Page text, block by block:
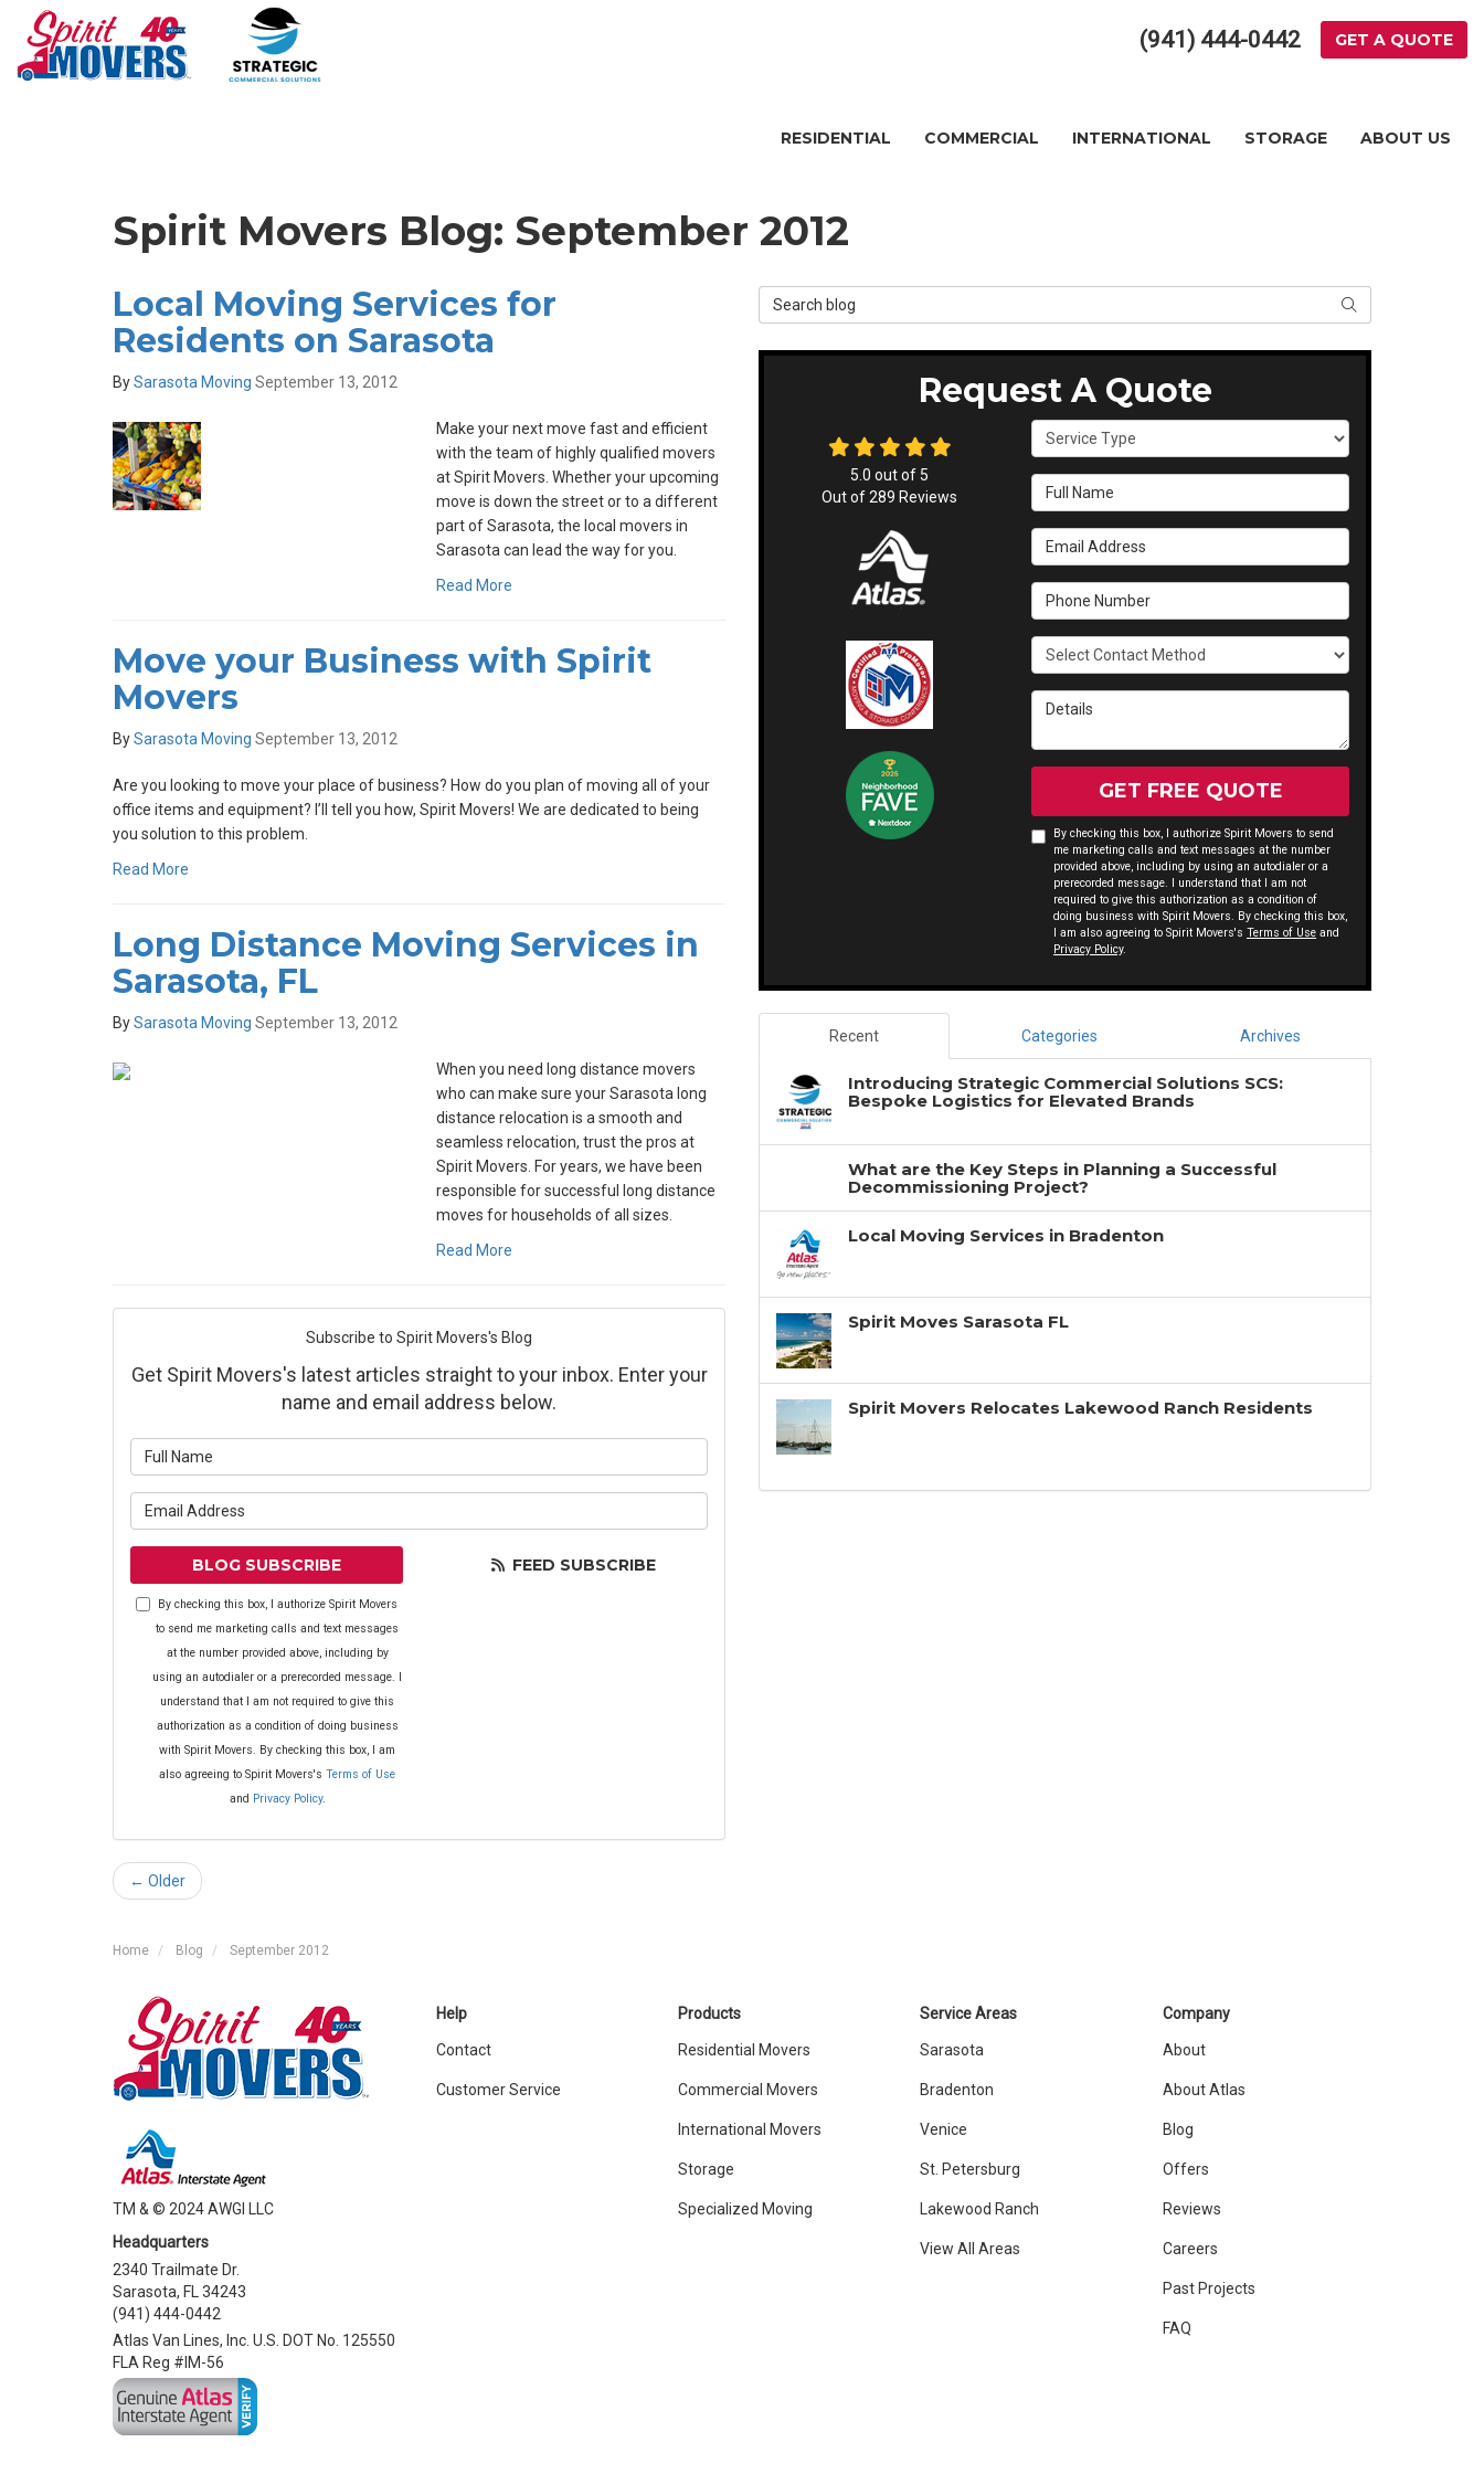
(941) 444-0442 GET A QUOTE
RESIDENTIAL COMMERCIAL INTERNATIONAL STORAGE ABOUT US
Spirit Movers Blog: September 2012
Local Moving Services for
Residents on Sarasota
BySarasota Moving September 13, 2012
Make your next move fast and efficient
with the team of highly qualified movers
at Spirit Movers. Whether your upcoming
move is down the street or to a different
part of Sarasota, the local movers in
Sarasota can lead the way for you.
Read More
Move your Business with Spirit
Movers
BySarasota Moving September 13, 2012
Are you looking to move your place of business? How do you plan of moving all of your
office items and equipment? I’ll tell you how, Spirit Movers! We are dedicated to being
you solution to this problem.
Read More
Long Distance Moving Services in
Sarasota, FL
BySarasota Moving September 13, 2012
When you need long distance movers
who can make sure your Sarasota long
distance relocation is a smooth and
seamless relocation, trust the pros at
Spirit Movers. For years, we have been
responsible for successful long distance
moves for households of all sizes.
Read More
Subscribe to Spirit Movers's Blog
Get Spirit Movers's latest articles straight to your inbox. Enter your
name and email address below.
BLOG SUBSCRIBE
By checking this box, I authorize Spirit Movers
to send me marketing calls and text messages
at the number provided above, including by
using an autodialer or a prerecorded message. I
understand that I am not required to give this
authorization as a condition of doing business
with Spirit Movers. By checking this box, I am
also agreeing to Spirit Movers'sTerms of Use
and Privacy Policy.
FEED SUBSCRIBE
← Older
Search Blog SEARCH
Request A Quote
Service Type
Full Name
Email Address
Phone Number
Select Contact Method
Details
GET FREE QUOTE
By checking this box, I authorize Spirit Movers to send
me marketing calls and text messages at the number
provided above, including by using an autodialer or a
prerecorded message. I understand that I am not
required to give this authorization as a condition of
doing business with Spirit Movers. By checking this box,
I am also agreeing to Spirit Movers'sTerms of Use and
Privacy Policy.
5.0 out of 5
Out of289 Reviews
Recent Categories Archives
Introducing Strategic Commercial Solutions SCS:
Bespoke Logistics for Elevated Brands
What are the Key Steps in Planning a Successful
Decommissioning Project?
Local Moving Services in Bradenton
Spirit Moves Sarasota FL
Spirit Movers Relocates Lakewood Ranch Residents
Home Blog September 2012
TM & © 2024 AWGI LLC
Headquarters
2340 Trailmate Dr.
Sarasota, FL 34243
(941) 444-0442
Atlas Van Lines, Inc. U.S. DOT No. 125550
FLA Reg #IM-56
Help
Contact
Customer Service
Products
Residential Movers
Commercial Movers
International Movers
Storage
Specialized Moving
Service Areas
Sarasota
Bradenton
Venice
St. Petersburg
Lakewood Ranch
View All Areas
Company
About
About Atlas
Blog
Offers
Reviews
Careers
Past Projects
FAQ